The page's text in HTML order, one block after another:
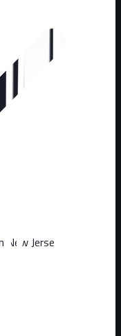
Jersey?